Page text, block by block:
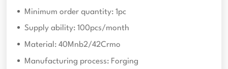
Minimum order quantity: 1pc
Supply ability: 100pcs/month
Material: 40Mnb2/42Crmo
Manufacturing process: Forging